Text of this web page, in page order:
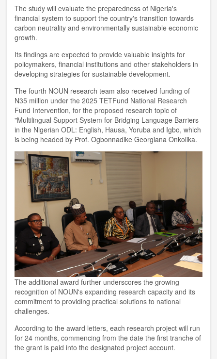
The study will evaluate the preparedness of Nigeria's
financial system to support the country's transition towards
carbon neutrality and environmentally sustainable economic
growth.
Its findings are expected to provide valuable insights for
policymakers, financial institutions and other stakeholders in
developing strategies for sustainable development.
The fourth NOUN research team also received funding of
N35 million under the 2025 TETFund National Research
Fund Intervention, for the proposed research topic of
"Multilingual Support System for Bridging Language Barriers
in the Nigerian ODL: English, Hausa, Yoruba and Igbo, which
is being headed by Prof. Ogbonnadike Georgiana Onkolika.
The additional award further underscores the growing
recognition of NOUN's expanding research capacity and its
commitment to providing practical solutions to national
challenges.
According to the award letters, each research project will run
for 24 months, commencing from the date the first tranche of
the grant is paid into the designated project account.